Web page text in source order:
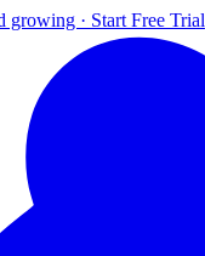
growing · Start Free Trial